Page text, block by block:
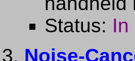
Status: In
Noise-